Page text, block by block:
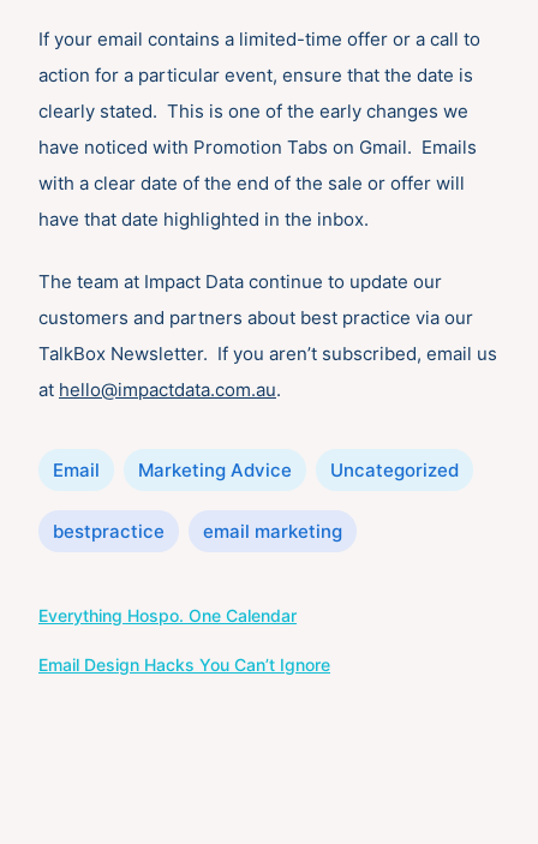
If your email contains a limited-time offer or a call to
action for a particular event, ensure that the date is
clearly stated. This is one of the early changes we
have noticed with Promotion Tabs on Gmail. Emails
with a clear date of the end of the sale or offer will
have that date highlighted in the inbox.
The team at Impact Data continue to update our
customers and partners about best practice via our
TalkBox Newsletter. If you aren’t subscribed, email us
at hello@impactdata.com.au.
Categories
Email Marketing Advice Uncategorized
Tags
bestpractice email marketing
navigation
Everything Hospo. One Calendar
Email Design Hacks You Can’t Ignore